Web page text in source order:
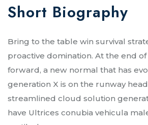
Short Biography​
Bring to the table win survival
proactive domination. At the end of
forward, a new normal that has
generation X is on the runway
streamlined cloud solution
have Ultrices conubia vehicula